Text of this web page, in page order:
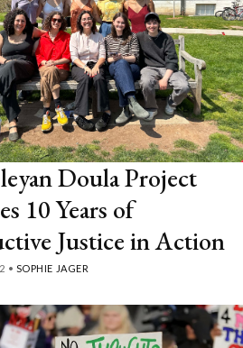
Doula Project
10 Years of
Justice in Action
• SOPHIE JAGER